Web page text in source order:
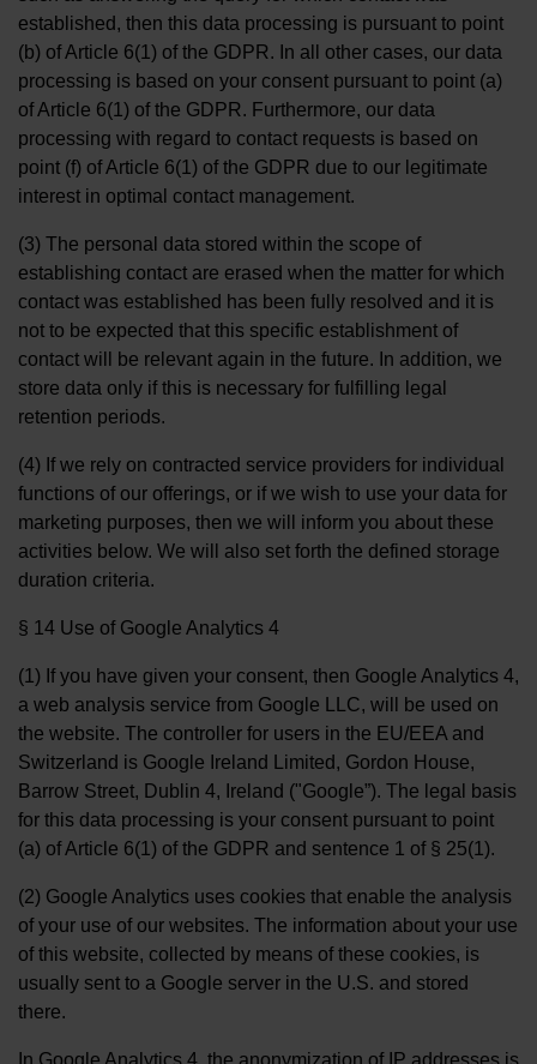
established, then this data processing is pursuant to point
(b) of Article 6(1) of the GDPR. In all other cases, our data
processing is based on your consent pursuant to point (a)
of Article 6(1) of the GDPR. Furthermore, our data
processing with regard to contact requests is based on
point (f) of Article 6(1) of the GDPR due to our legitimate
interest in optimal contact management.
(3) The personal data stored within the scope of
establishing contact are erased when the matter for which
contact was established has been fully resolved and it is
not to be expected that this specific establishment of
contact will be relevant again in the future. In addition, we
store data only if this is necessary for fulfilling legal
retention periods.
(4) If we rely on contracted service providers for individual
functions of our offerings, or if we wish to use your data for
marketing purposes, then we will inform you about these
activities below. We will also set forth the defined storage
duration criteria.
§ 14 Use of Google Analytics 4
(1) If you have given your consent, then Google Analytics 4,
a web analysis service from Google LLC, will be used on
the website. The controller for users in the EU/EEA and
Switzerland is Google Ireland Limited, Gordon House,
Barrow Street, Dublin 4, Ireland ("Google”). The legal basis
for this data processing is your consent pursuant to point
(a) of Article 6(1) of the GDPR and sentence 1 of § 25(1).
(2) Google Analytics uses cookies that enable the analysis
of your use of our websites. The information about your use
of this website, collected by means of these cookies, is
usually sent to a Google server in the U.S. and stored
there.